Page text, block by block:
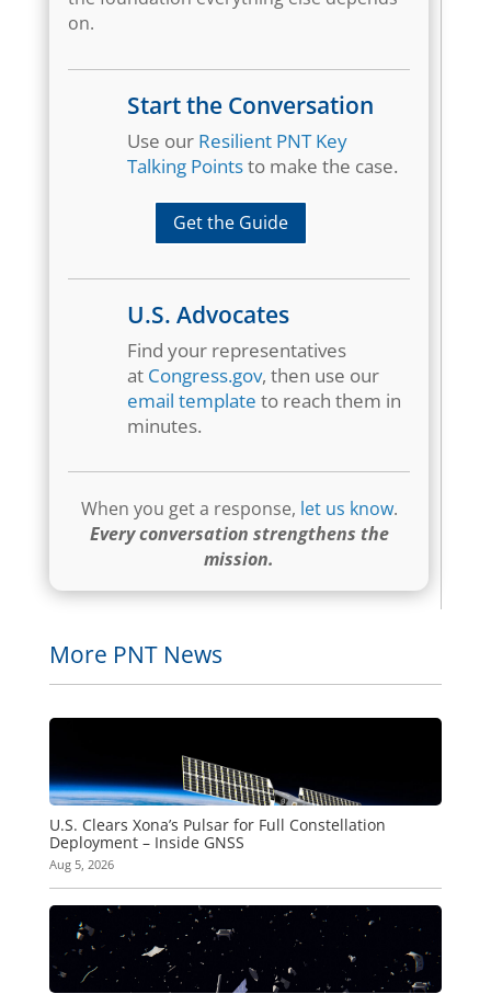
on.
Start the Conversation
Use our Resilient PNT Key
Talking Pointsto make the case.
Get the Guide
U.S. Advocates
Find your representatives
at Congress.gov, then use our
email template to reach them in
minutes.
When you get a response, let us know.
Every conversation strengthens the
mission.
More PNT News
U.S. Clears Xona’s Pulsar for Full Constellation
Deployment – Inside GNSS
Aug 5, 2026